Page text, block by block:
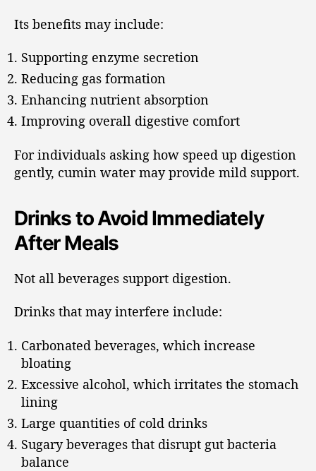
Its benefits may include:
Supporting enzyme secretion
Reducing gas formation
Enhancing nutrient absorption
Improving overall digestive comfort
For individuals asking how speed up digestion
gently, cumin water may provide mild support.
Drinks to Avoid Immediately
After Meals
Not all beverages support digestion.
Drinks that may interfere include:
Carbonated beverages, which increase
bloating
Excessive alcohol, which irritates the stomach
lining
Large quantities of cold drinks
Sugary beverages that disrupt gut bacteria
balance